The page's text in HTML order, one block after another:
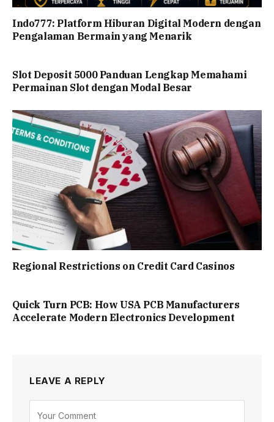
Indo777: Platform Hiburan Digital Modern dengan
Pengalaman Bermain yang Menarik
Slot Deposit 5000 Panduan Lengkap Memahami
Permainan Slot dengan Modal Besar
Regional Restrictions on Credit Card Casinos
Quick Turn PCB: How USA PCB Manufacturers
Accelerate Modern Electronics Development
LEAVE A REPLY